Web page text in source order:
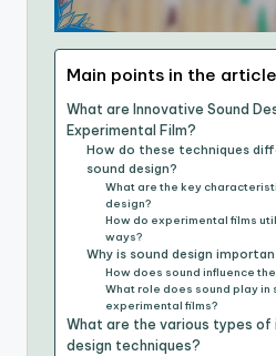
Main points in the article
What are Innovative Sound
Experimental Film?
How do these techniques
sound design?
What are the key
design?
How do experimental films
ways?
Why is sound design
How does sound influence
What role does sound play
experimental films?
What are the various types of
design techniques?